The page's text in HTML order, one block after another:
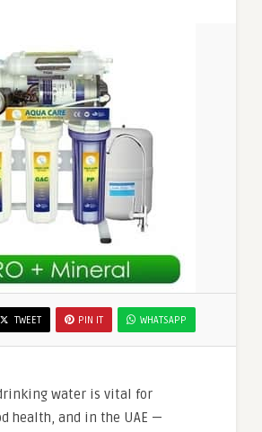
TWEET PIN IT WHATSAPP
water is vital for
health, and in the UAE —